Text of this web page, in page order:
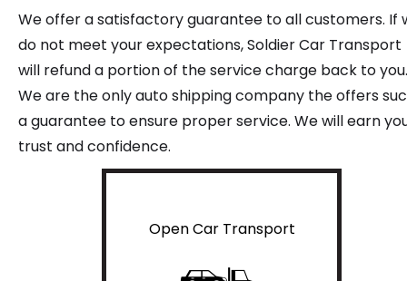
We offer a satisfactory guarantee to all customers. If
do not meet your expectations, Soldier Car Transport
will refund a portion of the service charge back to you.
We are the only auto shipping company the offers
a guarantee to ensure proper service. We will earn
trust and confidence.
Open Car Transport